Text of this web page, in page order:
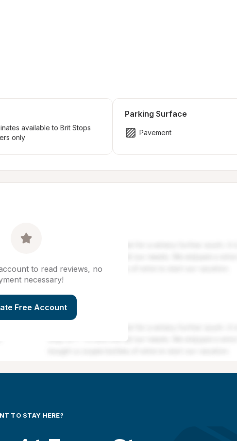
available to Brit Stops
only
Parking Surface
Pavement
to read reviews, no
necessary!
Free Account
TO STAY HERE?